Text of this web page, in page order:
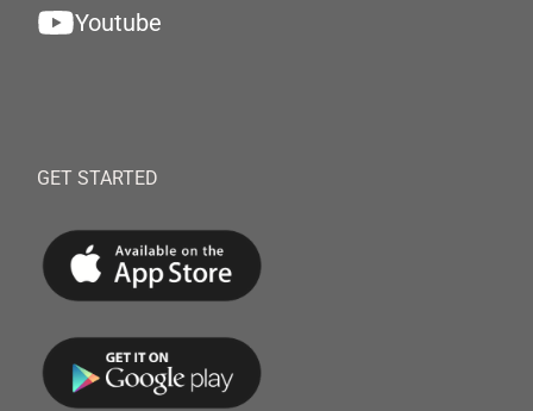
Youtube
GET STARTED